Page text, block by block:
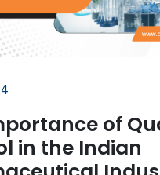
of
in the Indian